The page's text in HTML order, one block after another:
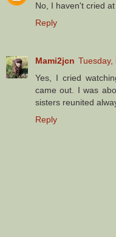
No, I haven't cried
Reply
Mami2jcn
Yes, I cried
came out. I was
sisters reunited
Reply